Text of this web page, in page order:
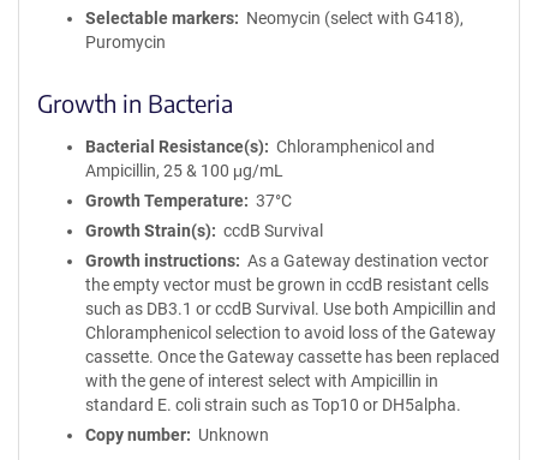
Selectable markers
Neomycin (select with G418),
Puromycin
Growth in Bacteria
Bacterial Resistance(s)
Chloramphenicol and
Ampicillin, 25 & 100 μg/mL
Growth Temperature
37°C
Growth Strain(s)
ccdB Survival
Growth instructions
As a Gateway destination vector
the empty vector must be grown in ccdB resistant cells
such as DB3.1 or ccdB Survival. Use both Ampicillin and
Chloramphenicol selection to avoid loss of the Gateway
cassette. Once the Gateway cassette has been replaced
with the gene of interest select with Ampicillin in
standard E. coli strain such as Top10 or DH5alpha.
Copy number
Unknown